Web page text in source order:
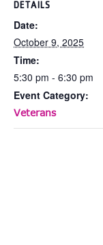
DETAILS
Date:
October 9, 2025
Time:
5:30 pm - 6:30 pm
Event Category:
Veterans